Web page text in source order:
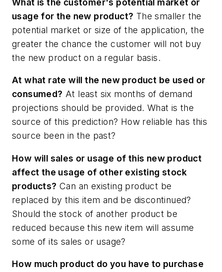
usage for the new product? The smaller the
potential market or size of the application, the
greater the chance the customer will not buy
the new product on a regular basis.
At what rate will the new product be used or
consumed? At least six months of demand
projections should be provided. What is the
source of this prediction? How reliable has this
source been in the past?
How will sales or usage of this new product
affect the usage of other existing stock
products? Can an existing product be
replaced by this item and be discontinued?
Should the stock of another product be
reduced because this new item will assume
some of its sales or usage?
How much product do you have to purchase